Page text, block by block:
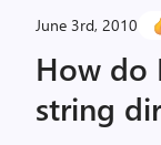
June 3rd, 2010
How do
string